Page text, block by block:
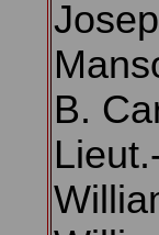
B.